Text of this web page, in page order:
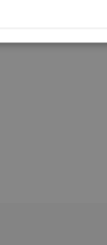
6_62